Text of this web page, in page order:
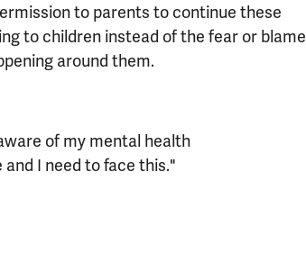
to parents to continue these
to children instead of the fear or blame
around them.
of my mental health
I need to face this."